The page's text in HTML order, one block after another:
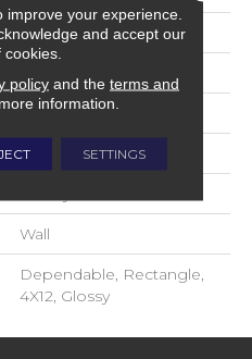
American Olean
Residential
4X12
Wall
Dependable, Rectangle,
4X12, Glossy
your experience.
and accept our
cookies.
policyand the terms and
information.
SETTINGS